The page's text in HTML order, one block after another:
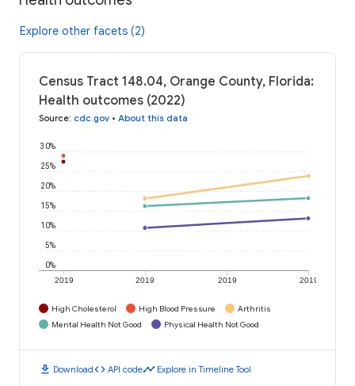
Explore other facets (2)
Census Tract 148.04, Orange County, Florida:
Health outcomes (2022)
Source: cdc.gov • About this data
2019 2019 2019 2019
0%
5%
10%
15%
20%
25%
30%
High Cholesterol High Blood Pressure
Arthritis
Mental Health Not Good
Physical Health Not Good
download Downloadcode API codetimeline Explore in Timeline Tool